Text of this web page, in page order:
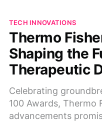
TECH INNOVATIONS
Thermo
Shaping the
Therapeutic
Celebrating
100 Awards, Thermo
advancements